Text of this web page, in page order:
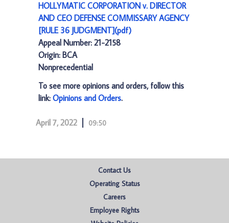
HOLLYMATIC CORPORATION v. DIRECTOR
AND CEO DEFENSE COMMISSARY AGENCY
[RULE 36 JUDGMENT](pdf)
Appeal Number: 21-2158
Origin: BCA
Nonprecedential
To see more opinions and orders, follow this
link: Opinions and Orders.
April 7, 2022 09:50
Contact Us
Operating Status
Careers
Employee Rights